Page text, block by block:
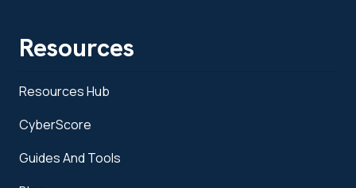
Resources
Resources Hub
CyberScore
Guides And Tools